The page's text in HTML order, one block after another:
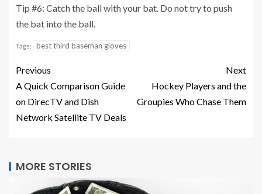
Tip #6: Catch the ball with your bat. Do not try to push
the bat into the ball.
Tags: best third baseman gloves
Previous
A Quick Comparison Guide
on DirecTV and Dish
Network Satellite TV Deals
Next
Hockey Players and the
Groupies Who Chase Them
MORE STORIES